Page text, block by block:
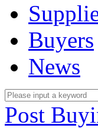
Buyers
News
Post